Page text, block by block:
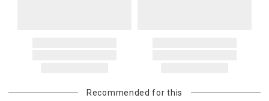
Recommended for this